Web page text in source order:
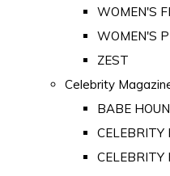
WOMEN'S
WOMEN'S
ZEST
Celebrity
BABE
CELEBRITY
CELEBRITY